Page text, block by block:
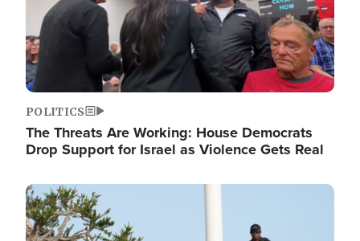
POLITICS
The Threats Are Working: House Democrats
Drop Support for Israel as Violence Gets Real
Image